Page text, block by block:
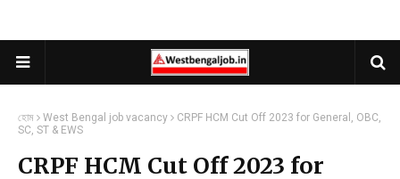
হোম West Bengal job vacancy
CRPF HCM Cut Off 2023 for General, OBC,
SC, ST & EWS
CRPF HCM Cut Off 2023 for